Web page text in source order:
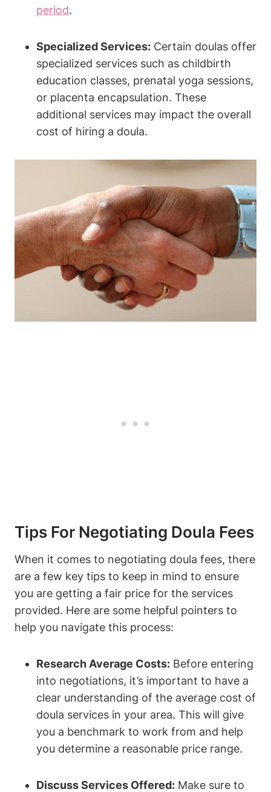
period.
Specialized Services: Certain doulas offer
specialized services such as childbirth
education classes, prenatal yoga sessions,
or placenta encapsulation. These
additional services may impact the overall
cost of hiring a doula.
Tips For Negotiating Doula Fees
When it comes to negotiating doula fees, there
are a few key tips to keep in mind to ensure
you are getting a fair price for the services
provided. Here are some helpful pointers to
help you navigate this process:
Research Average Costs: Before entering
into negotiations, it’s important to have a
clear understanding of the average cost of
doula services in your area. This will give
you a benchmark to work from and help
you determine a reasonable price range.
Discuss Services Offered: Make sure to